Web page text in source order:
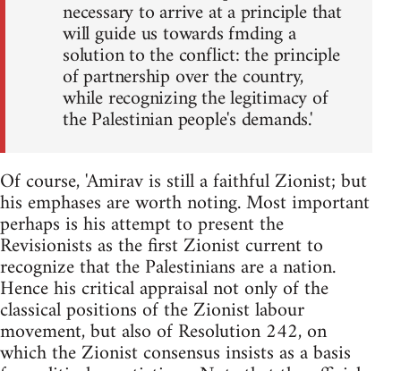
necessary to arrive at a principle that
will guide us towards fmding a
solution to the conflict: the principle
of partnership over the country,
while recognizing the legitimacy of
the Palestinian people's demands.'
Of course, 'Amirav is still a faithful Zionist; but
his emphases are worth noting. Most important
perhaps is his attempt to present the
Revisionists as the first Zionist current to
recognize that the Palestinians are a nation.
Hence his critical appraisal not only of the
classical positions of the Zionist labour
movement, but also of Resolution 242, on
which the Zionist consensus insists as a basis